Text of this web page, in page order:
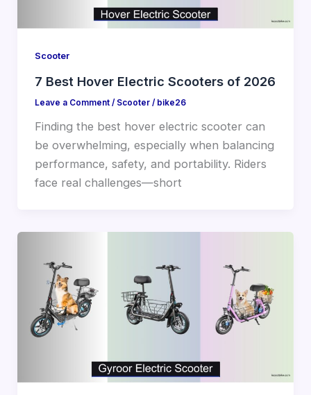
Scooter
7 Best Hover Electric Scooters of 2026
Leave a Comment / Scooter/ bike26
Finding the best hover electric scooter can
be overwhelming, especially when balancing
performance, safety, and portability. Riders
face real challenges—short